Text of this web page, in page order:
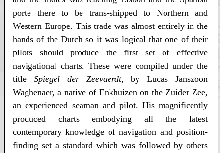
porte there to be trans-shipped to Northern and
Western Europe. This trade was almost entirely in the
hands of the Dutch so it was logical that one of their
pilots should produce the first set of effective
navigational charts. These were compiled under the
title Spiegel der Zeevaerdt, by Lucas Janszoon
Waghenaer, a native of Enkhuizen on the Zuider Zee,
an experienced seaman and pilot. His magnificently
produced charts embodying all the latest
contemporary knowledge of navigation and position-
finding set a standard which was followed by others